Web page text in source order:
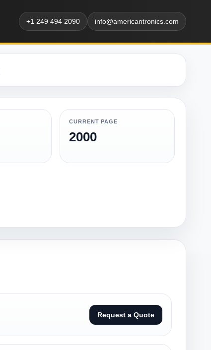
+1 249 494 2090 info@americantronics.com
CURRENT PAGE
2000
Request a Quote